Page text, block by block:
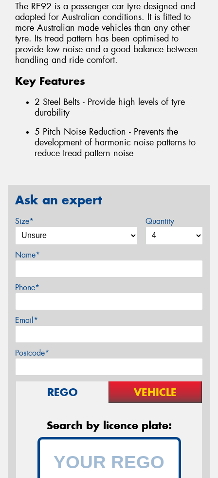
The RE92 is a passenger car tyre designed and
adapted for Australian conditions. It is fitted to
more Australian made vehicles than any other
tyre. Its tread pattern has been optimised to
provide low noise and a good balance between
handling and ride comfort.
Key Features
2 Steel Belts - Provide high levels of tyre
durability
5 Pitch Noise Reduction - Prevents the
development of harmonic noise patterns to
reduce tread pattern noise
Ask an expert
Size* Quantity
Name*
Phone*
Email*
Postcode*
REGO VEHICLE
Search by licence plate: